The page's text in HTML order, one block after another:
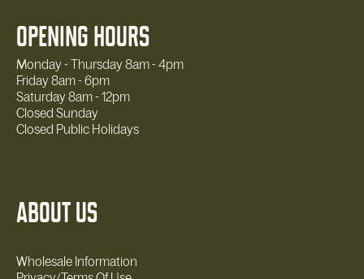
OPENING HOURS
Monday - Thursday 8am - 4pm
Friday 8am - 6pm
Saturday 8am - 12pm
Closed Sunday
Closed Public Holidays
ABOUT US
Wholesale Information